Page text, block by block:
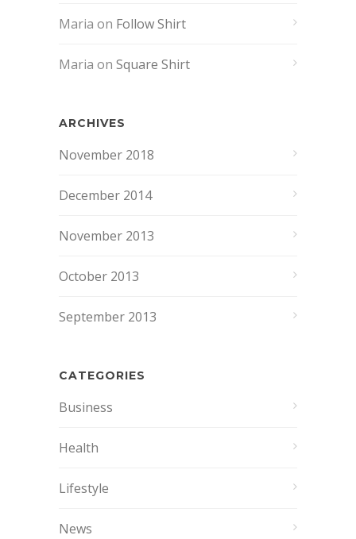
Maria on Follow Shirt
Maria on Square Shirt
ARCHIVES
November 2018
December 2014
November 2013
October 2013
September 2013
CATEGORIES
Business
Health
Lifestyle
News